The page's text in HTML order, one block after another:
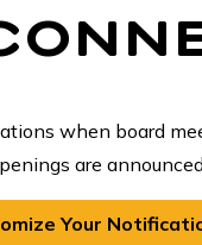
when board
are
Your